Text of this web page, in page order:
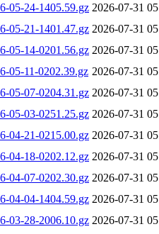
05-24-1405.59.gz 2026-07-31
05-21-1401.47.gz 2026-07-31
05-14-0201.56.gz 2026-07-31
05-11-0202.39.gz 2026-07-31
05-07-0204.31.gz 2026-07-31
05-03-0251.25.gz 2026-07-31
04-21-0215.00.gz 2026-07-31
04-18-0202.12.gz 2026-07-31
04-07-0202.30.gz 2026-07-31
04-04-1404.59.gz 2026-07-31
03-28-2006.10.gz 2026-07-31